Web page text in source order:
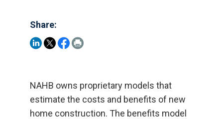
Share:
NAHB owns proprietary models that
estimate the costs and benefits of new
home construction. The benefits model